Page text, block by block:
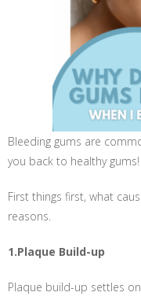
Bleeding gums are
you back to healthy gums!
First things first, what
reasons.
1.Plaque Build-up
Plaque build-up settles